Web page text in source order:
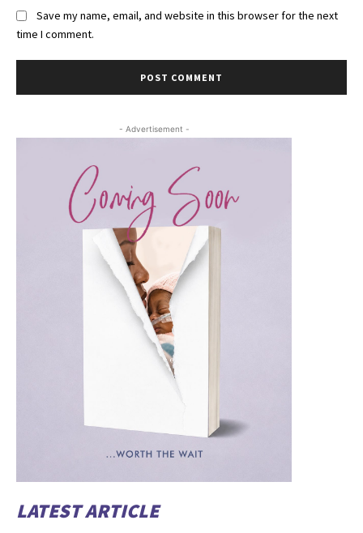
Save my name, email, and website in this browser for the next
time I comment.
- Advertisement -
LATEST ARTICLE